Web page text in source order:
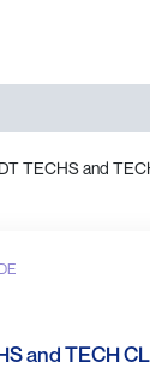
TECHS and
and TECH